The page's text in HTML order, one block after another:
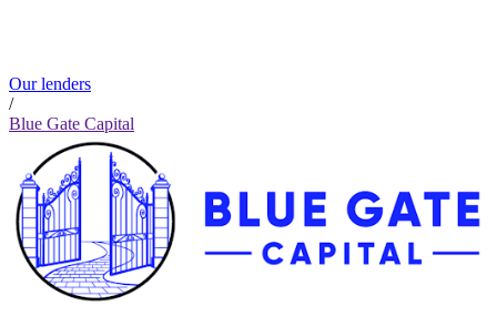
Our lenders
/
Blue Gate Capital